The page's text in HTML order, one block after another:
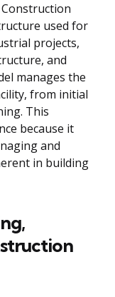
used for
projects,
and
manages the
from initial
This
because it
and
in building